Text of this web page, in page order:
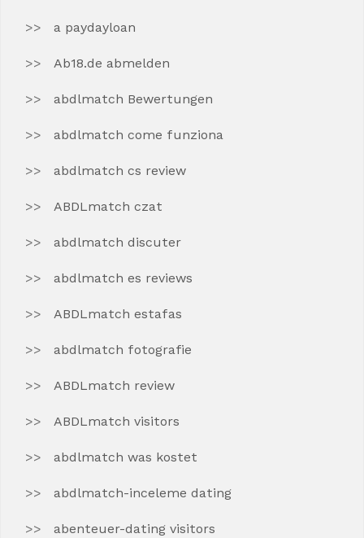
a paydayloan
Ab18.de abmelden
abdlmatch Bewertungen
abdlmatch come funziona
abdlmatch cs review
ABDLmatch czat
abdlmatch discuter
abdlmatch es reviews
ABDLmatch estafas
abdlmatch fotografie
ABDLmatch review
ABDLmatch visitors
abdlmatch was kostet
abdlmatch-inceleme dating
abenteuer-dating visitors